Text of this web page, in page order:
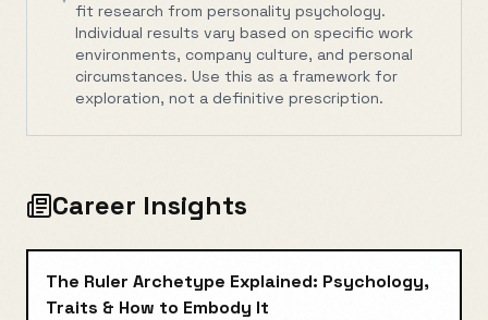
fit research from personality psychology.
Individual results vary based on specific work
environments, company culture, and personal
circumstances. Use this as a framework for
exploration, not a definitive prescription.
Career Insights
The Ruler Archetype Explained: Psychology,
Traits & How to Embody It